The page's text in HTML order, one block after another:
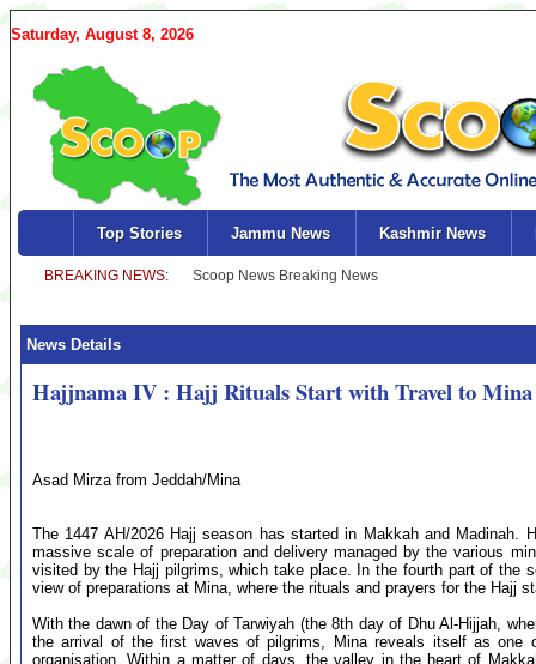
Saturday, August 8, 2026
Top Stories Jammu News Kashmir News
News Details
Hajjnama IV : Hajj Rituals Start with Travel to Mina
Asad Mirza from Jeddah/Mina
The 1447 AH/2026 Hajj season has started in Makkah and Madinah.
massive scale of preparation and delivery managed by the various
visited by the Hajj pilgrims, which take place. In the fourth part of the
view of preparations at Mina, where the rituals and prayers for the Hajj
With the dawn of the Day of Tarwiyah (the 8th day of Dhu Al-Hijjah,
the arrival of the first waves of pilgrims, Mina reveals itself as one
organisation. Within a matter of days, the valley in the heart of